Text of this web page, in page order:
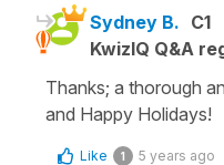
Sydney B. C1
KwizIQ Q&A
Thanks; a thorough
and Happy Holidays!
Like 1 5 years ago